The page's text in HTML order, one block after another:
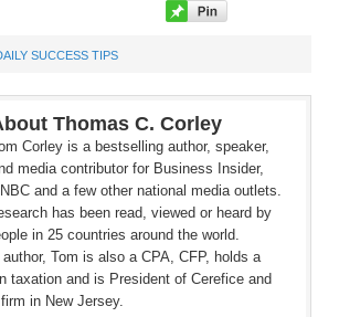
SUCCESS TIPS
Thomas C. Corley
Corley is a bestselling author, speaker,
media contributor for Business Insider,
and a few other national media outlets.
has been read, viewed or heard by
in 25 countries around the world.
Tom is also a CPA, CFP, holds a
taxation and is President of Cerefice and
in New Jersey.